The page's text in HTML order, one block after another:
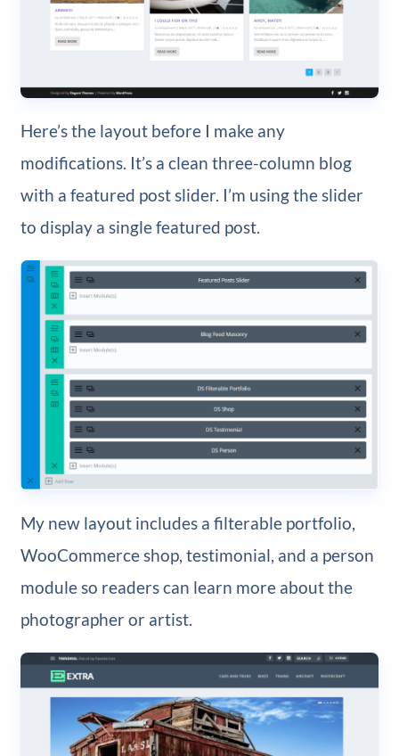
Here’s the layout before I make any
modifications. It’s a clean three-column blog
with a featured post slider. I’m using the slider
to display a single featured post.
My new layout includes a filterable portfolio,
WooCommerce shop, testimonial, and a person
module so readers can learn more about the
photographer or artist.